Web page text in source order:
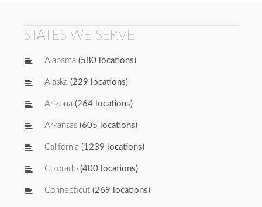
STATES WE SERVE
Alabama (580 locations)
Alaska (229 locations)
Arizona (264 locations)
Arkansas (605 locations)
California (1239 locations)
Colorado (400 locations)
Connecticut (269 locations)